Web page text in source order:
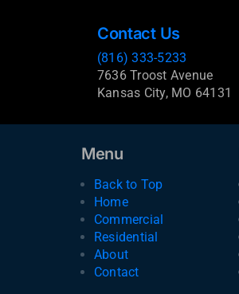
Contact Us
(816) 333-5233
7636 Troost Avenue
Kansas City, MO 64131
Menu
Back to Top
Home
Commercial
Residential
About
Contact